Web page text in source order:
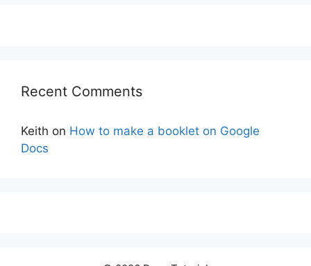
Recent Comments
Keith on How to make a booklet on Google
Docs